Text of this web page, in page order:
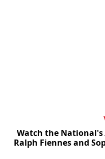
Watch the National's
Ralph Fiennes and